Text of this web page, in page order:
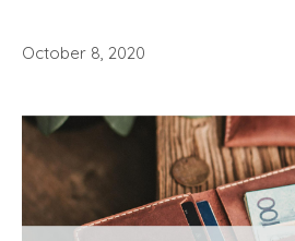
October 8, 2020